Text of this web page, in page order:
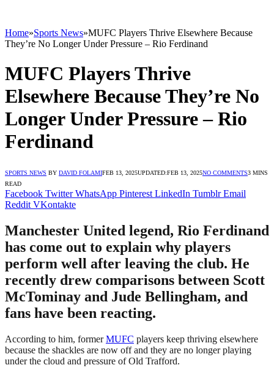
Home»Sports News»MUFC Players Thrive Elsewhere Because
They’re No Longer Under Pressure – Rio Ferdinand
MUFC Players Thrive
Elsewhere Because They’re No
Longer Under Pressure – Rio
Ferdinand
SPORTS NEWS BY DAVID FOLAMIFEB 13, 2025UPDATED:FEB 13, 2025NO COMMENTS3 MINS
READ
Facebook Twitter WhatsApp Pinterest LinkedIn Tumblr Email
Reddit VKontakte
Manchester United legend, Rio Ferdinand
has come out to explain why players
perform well after leaving the club. He
recently drew comparisons between Scott
McTominay and Jude Bellingham, and
fans have been reacting.
According to him, formerMUFC players keep thriving elsewhere
because the shackles are now off and they are no longer playing
under the cloud and pressure of Old Trafford.